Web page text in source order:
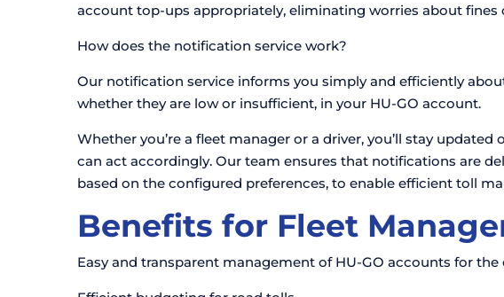
account top-ups appropriately, eliminating worries about fines
How does the notification service work?
Our notification service informs you simply and efficiently
whether they are low or insufficient, in your HU-GO account.
Whether you’re a fleet manager or a driver, you’ll stay
can act accordingly. Our team ensures that notifications are
based on the configured preferences, to enable efficient toll
Benefits for Fleet
Easy and transparent management of HU-GO accounts for the